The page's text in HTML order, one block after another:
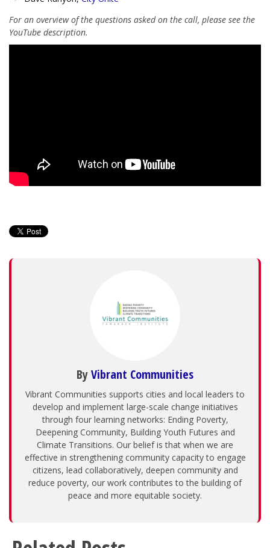
For an overview of the questions asked on the call, please see the
YouTube description.
ByVibrant Communities
Vibrant Communities supports cities and local leaders to
develop and implement large-scale change initiatives
through four learning networks: Ending Poverty,
Deepening Community, Building Youth Futures and
Climate Transitions. Our belief is that when we are
effective in strengthening community capacity to engage
citizens, lead collaboratively, deepen community and
reduce poverty, our work contributes to the building of
peace and more equitable society.